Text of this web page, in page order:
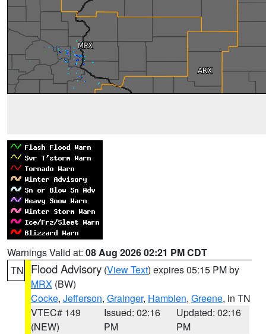
Warnings Valid at: 08 Aug 2026 02:21 PM CDT
TN
Flood Advisory (View Text) expires 05:15 PM by
MRX (BW)
Cocke, Jefferson, Grainger, Hamblen, Greene, in TN
VTEC# 149
(NEW)
Issued: 02:16
PM
Updated: 02:16
PM